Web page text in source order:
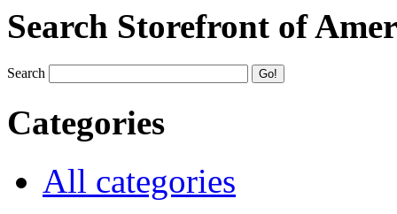
Search Storefront of
Search
Categories
All categories